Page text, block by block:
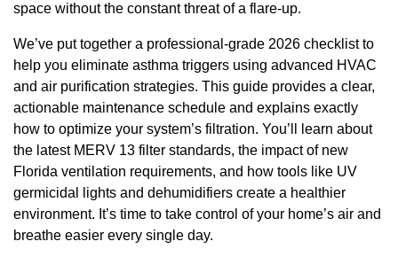
space without the constant threat of a flare-up.
We’ve put together a professional-grade 2026 checklist to
help you eliminate asthma triggers using advanced HVAC
and air purification strategies. This guide provides a clear,
actionable maintenance schedule and explains exactly
how to optimize your system’s filtration. You’ll learn about
the latest MERV 13 filter standards, the impact of new
Florida ventilation requirements, and how tools like UV
germicidal lights and dehumidifiers create a healthier
environment. It’s time to take control of your home’s air and
breathe easier every single day.